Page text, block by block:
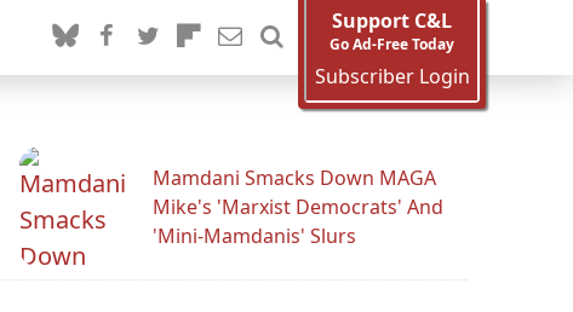
Support C&L
Go Ad-Free Today
Subscriber Login
Mamdani Smacks Down MAGA
Mike's 'Marxist Democrats' And
'Mini-Mamdanis' Slurs